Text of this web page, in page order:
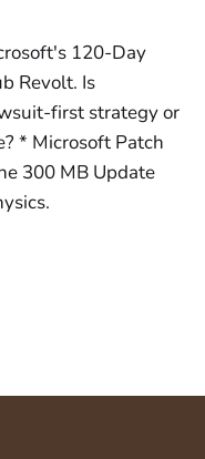
120-Day
Revolt. Is
first strategy or
* Microsoft Patch
300 MB Update